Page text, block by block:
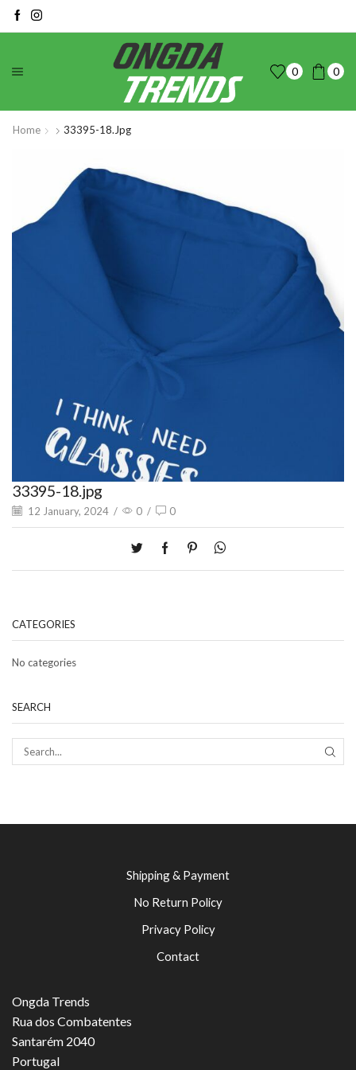
0 0
Home 33395-18.jpg
33395-18.jpg
12 January, 2024 / 0 / 0
CATEGORIES
No categories
SEARCH
Shipping & Payment
No Return Policy
Privacy Policy
Contact
Ongda Trends
Rua dos Combatentes
Santarém 2040
Portugal